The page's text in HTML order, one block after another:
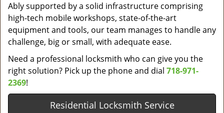
Ably supported by a solid infrastructure comprising
high-tech mobile workshops, state-of-the-art
equipment and tools, our team manages to handle any
challenge, big or small, with adequate ease.
Need a professional locksmith who can give you the
right solution? Pick up the phone and dial 718-971-
2369!
Residential Locksmith Service